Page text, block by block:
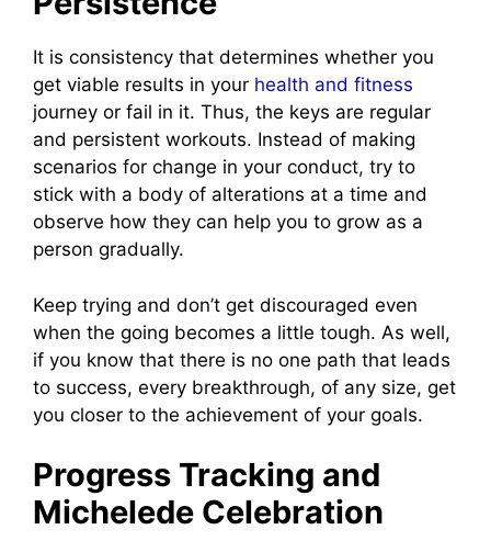
It is consistency that determines whether you
get viable results in your health and fitness
journey or fail in it. Thus, the keys are regular
and persistent workouts. Instead of making
scenarios for change in your conduct, try to
stick with a body of alterations at a time and
observe how they can help you to grow as a
person gradually.
Keep trying and don’t get discouraged even
when the going becomes a little tough. As well,
if you know that there is no one path that leads
to success, every breakthrough, of any size, get
you closer to the achievement of your goals.
Progress Tracking and
Michelede Celebration